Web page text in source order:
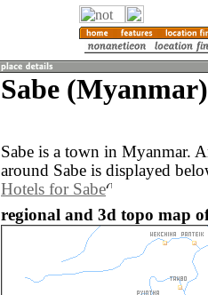
Sabe (Myanmar)
Sabe is a town in Myanmar.
around Sabe is displayed
Hotels for Sabe
regional and 3d topo map